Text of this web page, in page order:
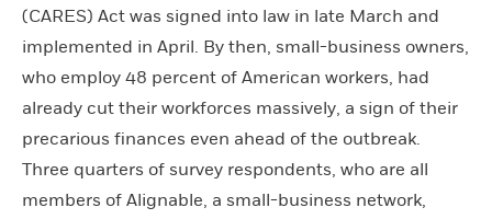
(CARES) Act was signed into law in late March and
implemented in April. By then, small-business owners,
who employ 48 percent of American workers, had
already cut their workforces massively, a sign of their
precarious finances even ahead of the outbreak.
Three quarters of survey respondents, who are all
members of Alignable, a small-business network,